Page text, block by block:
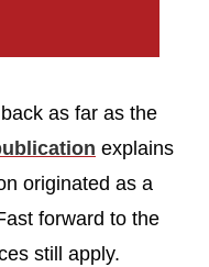
as far as the
explains
originated as a
forward to the
still apply.